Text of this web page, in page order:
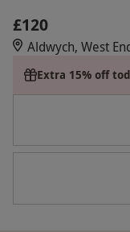
£120
Aldwych, West
Extra 15% off